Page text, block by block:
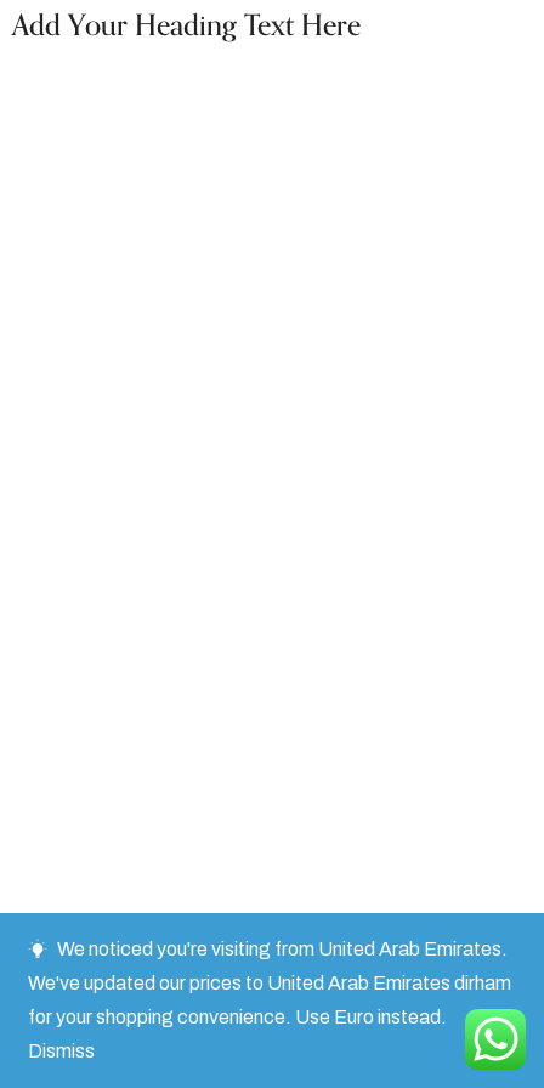
Add Your Heading Text Here
We noticed you're visiting from United Arab Emirates.
We've updated our prices to United Arab Emirates dirham
for your shopping convenience. Use Euro instead.
Dismiss